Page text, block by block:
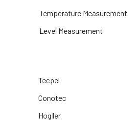
Temperature Measurement
Level Measurement
Tecpel
Conotec
Hogller